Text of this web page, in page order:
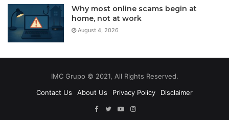
Why most online scams begin at
home, not at work
August 4, 2026
IMC Grupo © 2021, All Rights Reserved.
Contact Us
About Us Privacy Policy
Disclaimer
Facebook
TwitterYouTubeInstagram